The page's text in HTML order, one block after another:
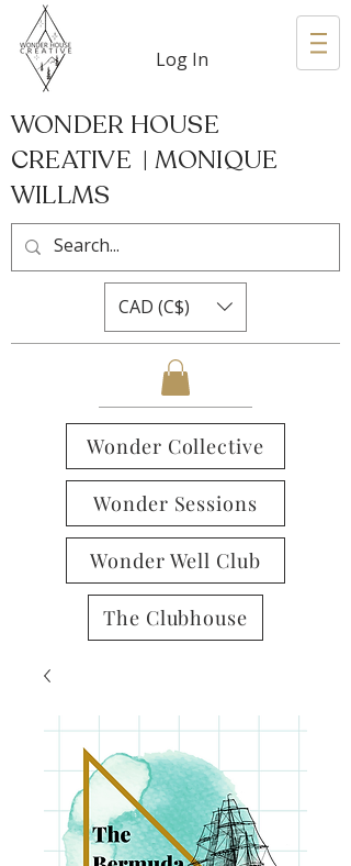
Log In
WONDER HOUSE
CREATIVE | MONIQUE
WILLMS
CAD (C$)
Wonder Collective
Wonder Sessions
Wonder Well Club
The Clubhouse